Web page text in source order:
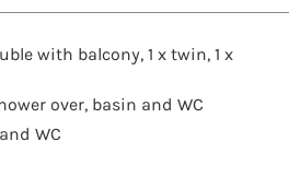
with balcony, 1 x twin, 1 x
over, basin and WC
WC